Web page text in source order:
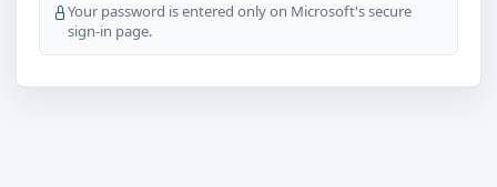
Your password is entered only on Microsoft's secure
sign-in page.